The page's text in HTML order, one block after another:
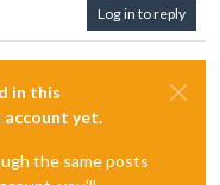
Log in to reply
in this
account yet.
the same posts